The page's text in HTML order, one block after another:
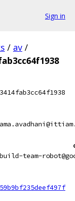
Sign in
/ av /
team-